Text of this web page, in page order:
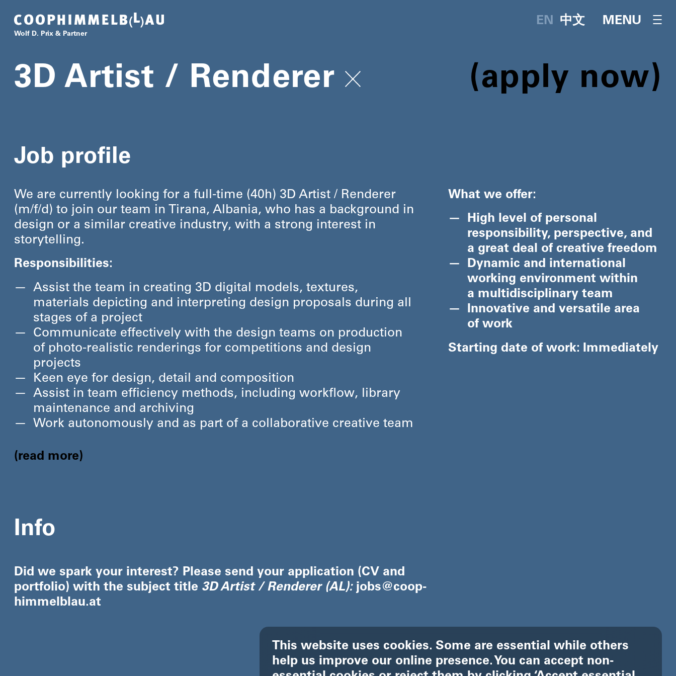
Coop Himmelb(l)au
Wolf D. Prix & Partner
English
中文 MENU
OPEN
3D Artist / Renderer apply now
Job profile
We are currently looking for a full-time (40h) 3D Artist / Renderer
(m/​f/​d) to join our team in Tirana, Albania, who has a background in
design or a similar creative industry, with a strong interest in
storytelling.
Responsibilities:
Assist the team in creating 3D digital models, textures,
materials depicting and interpreting design proposals during all
stages of a project
Communicate effectively with the design teams on production
of photo-realistic renderings for competitions and design
projects
Keen eye for design, detail and composition
Assist in team efficiency methods, including workflow, library
maintenance and archiving
Work autonomously and as part of a collaborative creative team
read more
What we offer:
High level of personal
responsibility, perspective, and
a great deal of creative freedom
Dynamic and international
working environment within
a multidisciplinary team
Innovative and versatile area
of work
Starting date of work: Immediately
Info
Did we spark your interest? Please send your application (CV and
portfolio) with the subject title 3D Artist / Renderer (AL):jobs@coop-
himmelblau.at​
This website uses cookies. Some are essential while others
help us improve our online presence. You can accept non-